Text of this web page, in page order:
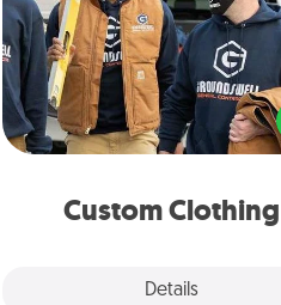
Custom Clothing
Details
Create and give a
article of clothing to
love. Make it
incorporating something